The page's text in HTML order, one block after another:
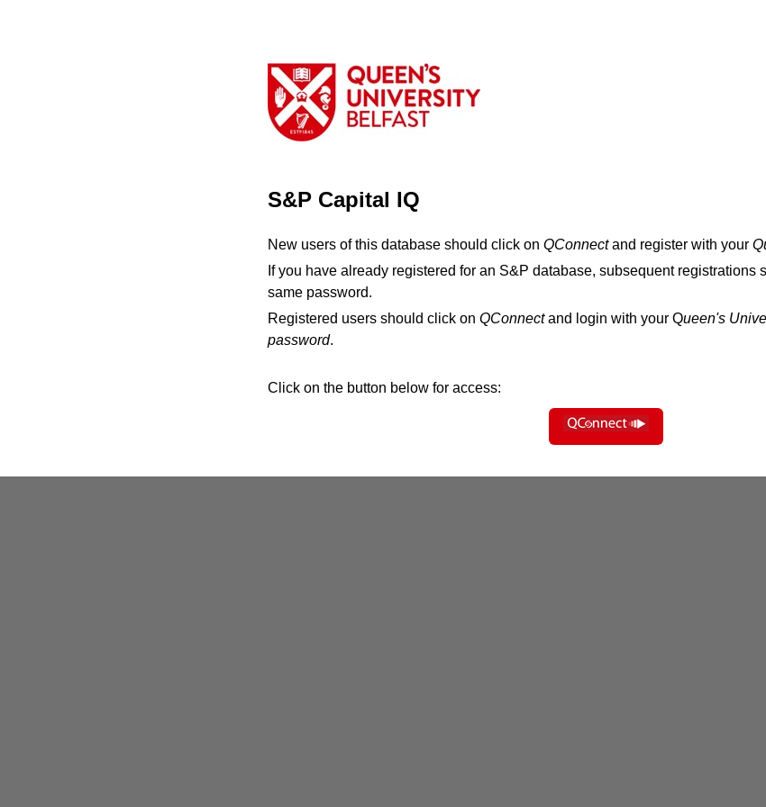
S&P Capital IQ
New users of this database should click on QConnectand register with your Q
If you have already registered for an S&P database, subsequent registrations
same password.
Registered users should click on QConnectand login with your Queen's
password.
Click on the button below for access: